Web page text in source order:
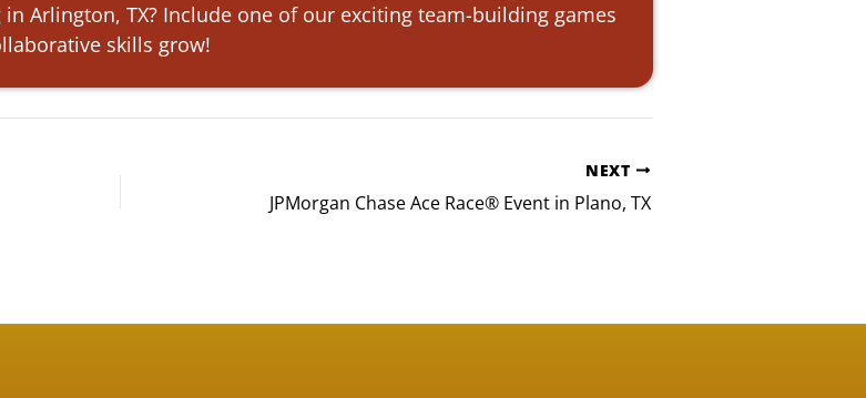
Arlington, TX? Include one of our exciting team-building games
skills grow!
NEXT
JPMorgan Chase Ace Race® Event in Plano, TX